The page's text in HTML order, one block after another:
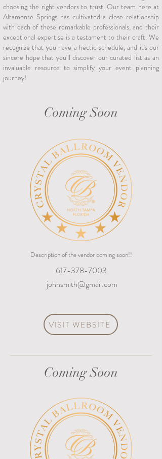
choosing the right vendors to trust. Our team here at
Altamonte Springs has cultivated a close relationship
with each of these remarkable professionals, and their
exceptional expertise is a testament to their craft. We
recognize that you have a hectic schedule, and it's our
sincere hope that you'll discover our curated list as an
invaluable resource to simplify your event planning
journey!
Coming Soon
Description of the vendor coming soon!!
617-378-7003
johnsmith@gmail.com
VISIT WEBSITE
Coming Soon